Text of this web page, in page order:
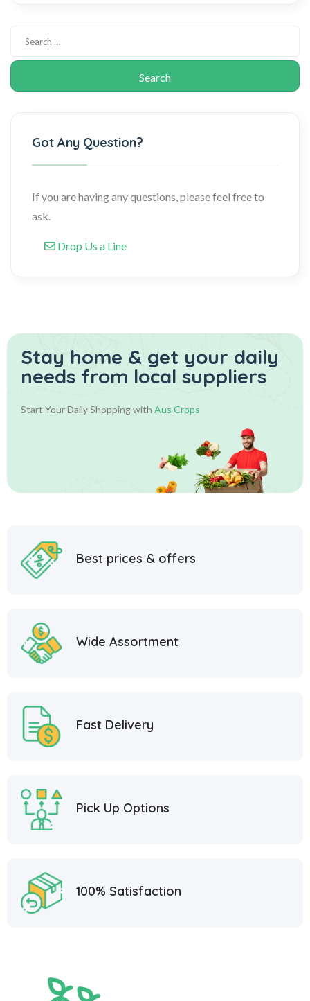
Got Any Question?
If you are having any questions, please feel free to
ask.
Drop Us a Line
Stay home & get your daily
needs from local suppliers
Start Your Daily Shopping with Aus Crops
Best prices & offers
Wide Assortment
Fast Delivery
Pick Up Options
100% Satisfaction